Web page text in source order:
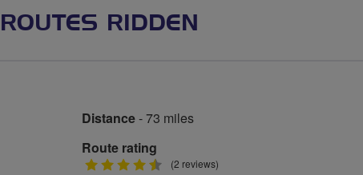
ROUTES RIDDEN
Distance- 73 miles
Route rating
4.5(2 reviews)